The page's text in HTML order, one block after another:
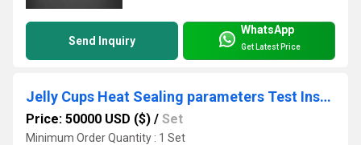
Send Inquiry
WhatsApp
Get Latest Price
Jelly Cups Heat Sealing parameters Test Instrument
Price: 50000 USD ($) / Set
Minimum Order Quantity : 1 Set